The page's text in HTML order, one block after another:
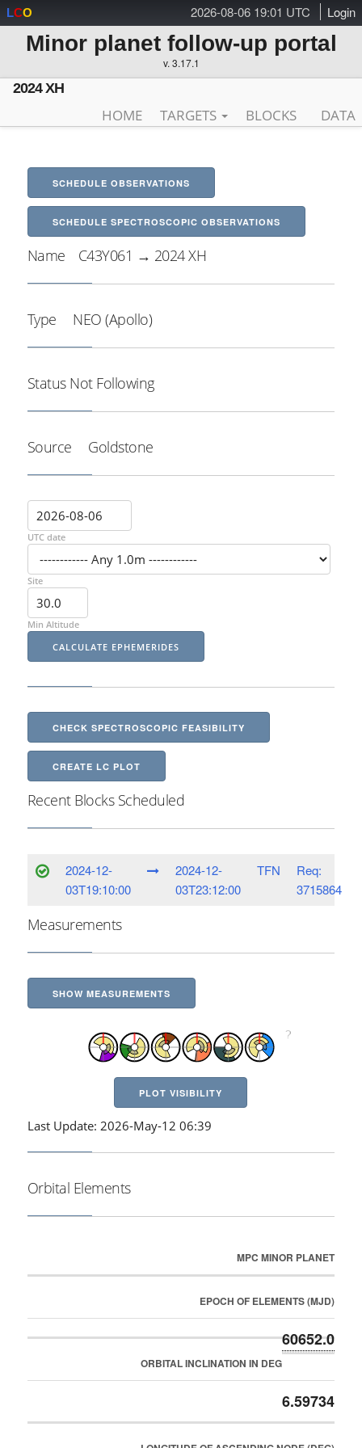
2026-08-06 19:01 UTC Login
LCO
Minor planet follow-up portal
v. 3.17.1
2024 XH
HOME TARGETS BLOCKS DATA
SCHEDULE OBSERVATIONS
SCHEDULE SPECTROSCOPIC OBSERVATIONS
Name C43Y061 → 2024 XH
Type NEO (Apollo)
Status Not Following
Source Goldstone
UTC date
Site
Min Altitude
CHECK SPECTROSCOPIC FEASIBILITY
CREATE LC PLOT
Recent Blocks Scheduled
2024-12-
03T19:10:00
2024-12-
03T23:12:00
TFN
Req:
3715864
Measurements
SHOW MEASUREMENTS
PLOT VISIBILITY
Last Update: 2026-May-12 06:39
Orbital Elements
MPC MINOR PLANET
EPOCH OF ELEMENTS (MJD)
60652.0
ORBITAL INCLINATION IN DEG
6.59734